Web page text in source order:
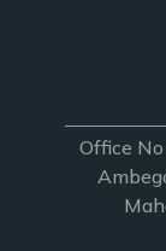
Office